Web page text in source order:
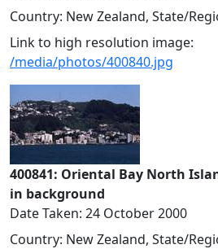
Country: New Zealand, State/
Link to high resolution image:
/media/photos/400840.jpg
400841: Oriental Bay North
in background
Date Taken: 24 October 2000
Country: New Zealand, State/